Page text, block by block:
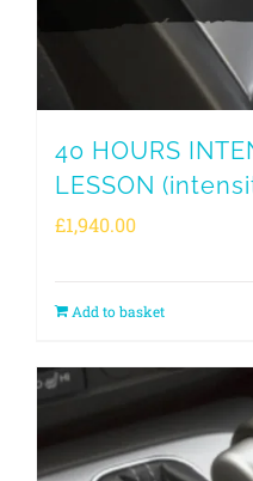
40 HOURS
LESSON
£1,940.00
Add to basket